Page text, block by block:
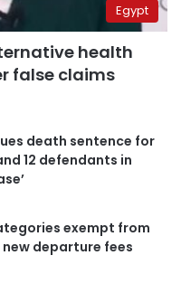
Egypt
health
false claims
death sentence for
12 defendants in
exempt from
new departure fees